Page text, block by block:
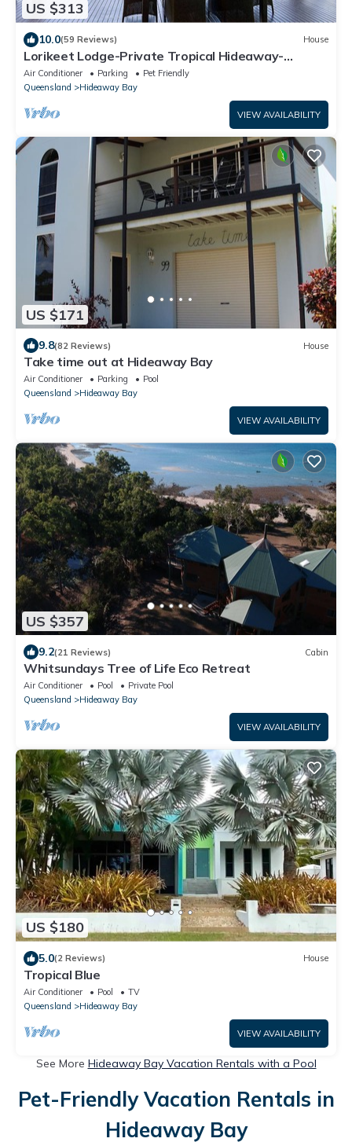
US $313
10.0(59 Reviews) House
Lorikeet Lodge-Private Tropical Hideaway-
Panoramic views-Pool and mtrs to beach
Air Conditioner Parking
Pet Friendly
Queensland
Hideaway Bay
VIEW AVAILABILITY
US $171
9.8(82 Reviews) House
Take time out at Hideaway Bay
Air Conditioner Parking
Pool
Queensland
Hideaway Bay
VIEW AVAILABILITY
US $357
9.2(21 Reviews) Cabin
Whitsundays Tree of Life Eco Retreat
Air Conditioner Pool
Private Pool
Queensland
Hideaway Bay
VIEW AVAILABILITY
US $180
5.0(2 Reviews) House
Tropical Blue
Air Conditioner Pool
TV
Queensland
Hideaway Bay
VIEW AVAILABILITY
See More Hideaway Bay Vacation Rentals with a Pool
Pet-Friendly Vacation Rentals in
Hideaway Bay